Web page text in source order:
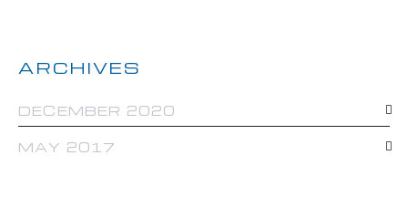
ARCHIVES
DECEMBER 2020
MAY 2017